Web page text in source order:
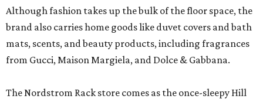
Although fashion takes up the bulk of the floor space, the
brand also carries home goods like duvet covers and bath
mats, scents, and beauty products, including fragrances
from Gucci, Maison Margiela, and Dolce & Gabbana.
The Nordstrom Rack store comes as the once-sleepy Hill